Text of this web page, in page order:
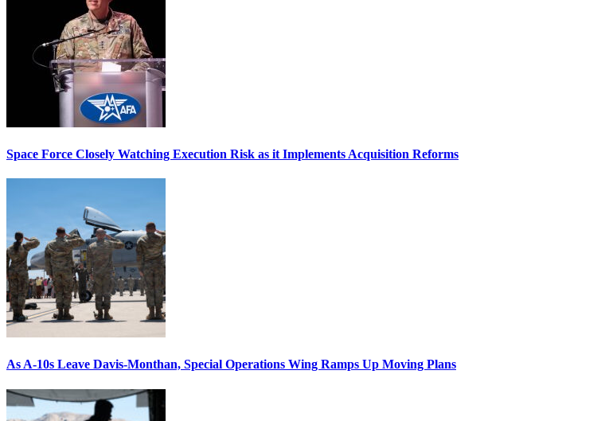
Space Force Closely Watching Execution Risk as it Implements Acquisition Reforms
As A-10s Leave Davis-Monthan, Special Operations Wing Ramps Up Moving Plans